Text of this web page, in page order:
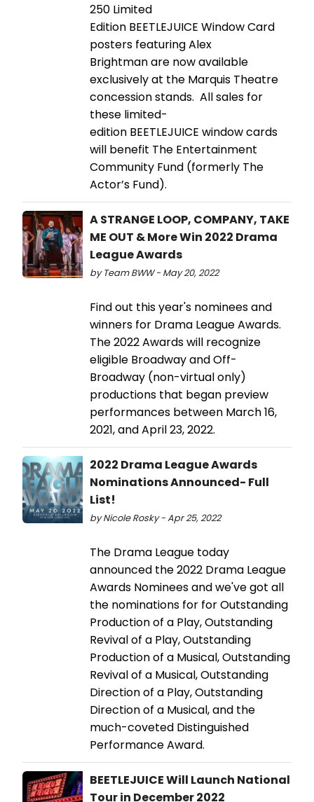
250 Limited
Edition BEETLEJUICE Window Card
posters featuring Alex
Brightman are now available
exclusively at the Marquis Theatre
concession stands. All sales for
these limited-
edition BEETLEJUICE window cards
will benefit The Entertainment
Community Fund (formerly The
Actor’s Fund).
A STRANGE LOOP, COMPANY, TAKE
ME OUT & More Win 2022 Drama
League Awards
by Team BWW - May 20, 2022
Find out this year's nominees and
winners for Drama League Awards.
The 2022 Awards will recognize
eligible Broadway and Off-
Broadway (non-virtual only)
productions that began preview
performances between March 16,
2021, and April 23, 2022.
2022 Drama League Awards
Nominations Announced- Full
List!
by Nicole Rosky - Apr 25, 2022
The Drama League today
announced the 2022 Drama League
Awards Nominees and we've got all
the nominations for for Outstanding
Production of a Play, Outstanding
Revival of a Play, Outstanding
Production of a Musical, Outstanding
Revival of a Musical, Outstanding
Direction of a Play, Outstanding
Direction of a Musical, and the
much-coveted Distinguished
Performance Award.
BEETLEJUICE Will Launch National
Tour in December 2022